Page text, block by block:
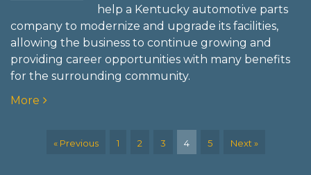
help a Kentucky automotive parts
company to modernize and upgrade its facilities,
allowing the business to continue growing and
providing career opportunities with many benefits
for the surrounding community.
More
« Previous 1 2 3 4 5 Next »